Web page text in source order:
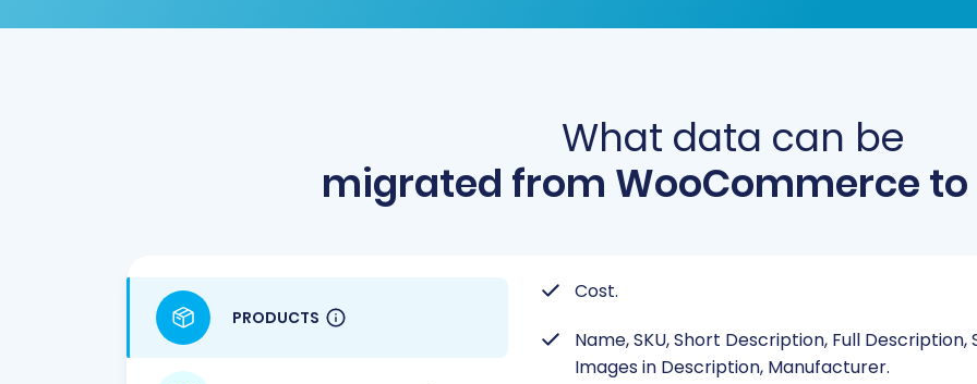
What data can be
migrated from WooCommerce to
PRODUCTS
Cost.
Name, SKU, Short Description, Full
Images in Description, Manufacturer.